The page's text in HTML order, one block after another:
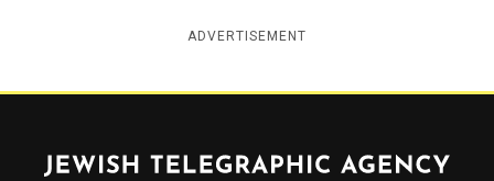
ADVERTISEMENT
Jewish Telegraphic Agency